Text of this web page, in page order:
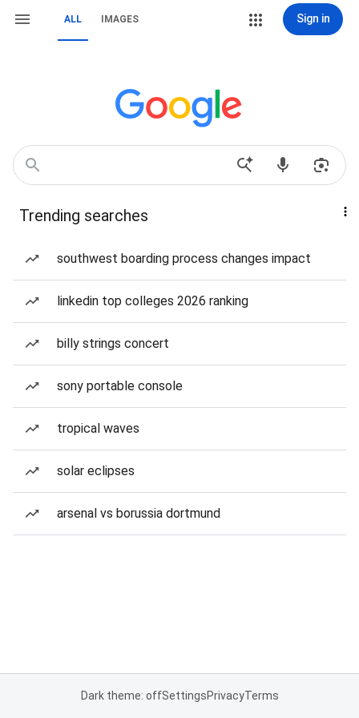
ALL IMAGES Sign in
Trending searches
southwest boarding process changes impact
linkedin top colleges 2026 ranking
billy strings concert
sony portable console
tropical waves
solar eclipses
arsenal vs borussia dortmund
Dark theme: offSettingsPrivacyTerms